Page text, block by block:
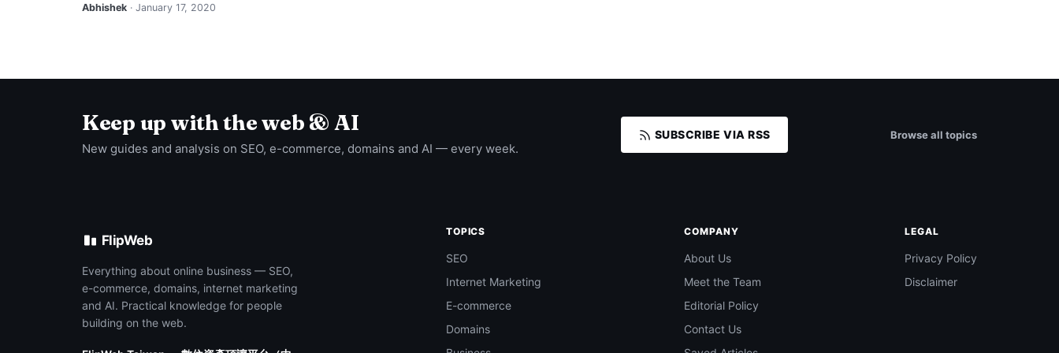
Abhishek · January 17, 2020
Keep up with the web & AI
New guides and analysis on SEO, e-commerce, domains and AI — every week.
SUBSCRIBE VIA RSS Browse all topics
FlipWeb
Everything about online business — SEO,
e-commerce, domains, internet marketing
and AI. Practical knowledge for people
building on the web.
TOPICS
SEO
Internet Marketing
E-commerce
Domains
COMPANY
About Us
Meet the Team
Editorial Policy
Contact Us
LEGAL
Privacy Policy
Disclaimer